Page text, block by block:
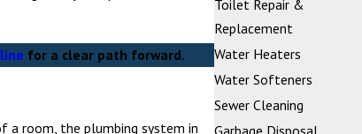
for a clear path forward.
a room, the plumbing system in
Toilet Repair &
Replacement
Water Heaters
Water Softeners
Sewer Cleaning
Garbage Disposal